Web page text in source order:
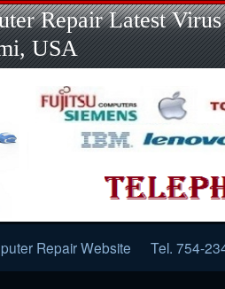
Repair Latest
USA
Repair Website Tel. 754-